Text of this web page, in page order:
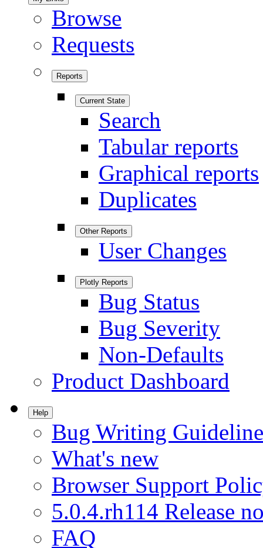
Browse
Requests
Reports
Current State
Search
Tabular reports
Graphical reports
Duplicates
Other Reports
User Changes
Plotly Reports
Bug Status
Bug Severity
Non-Defaults
Product Dashboard
Help
Bug Writing
What's new
Browser Support
5.0.4.rh114 Release
FAQ